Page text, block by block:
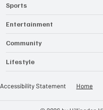
Sports
Entertainment
Community
Lifestyle
Accessibility Statement Home